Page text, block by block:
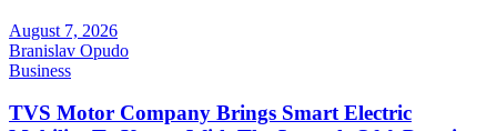
August 7, 2026
Branislav Opudo
Business
TVS Motor Company Brings Smart Electric